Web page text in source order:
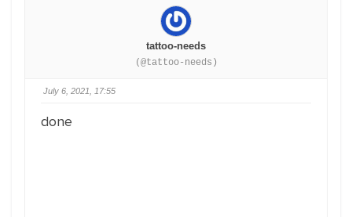
tattoo-needs
(@tattoo-needs)
July 6, 2021, 17:55
done